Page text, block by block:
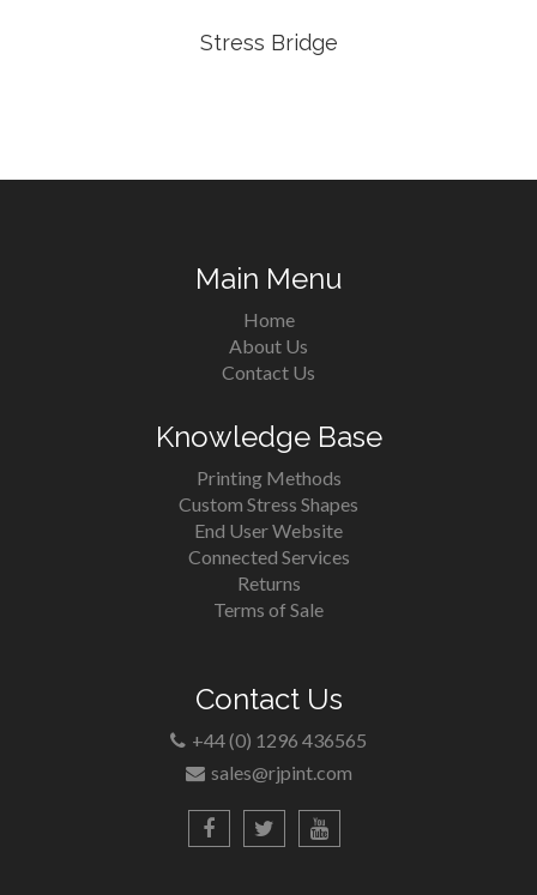
Stress Bridge
Main Menu
Home
About Us
Contact Us
Knowledge Base
Printing Methods
Custom Stress Shapes
End User Website
Connected Services
Returns
Terms of Sale
Contact Us
+44 (0) 1296 436565
sales@rjpint.com